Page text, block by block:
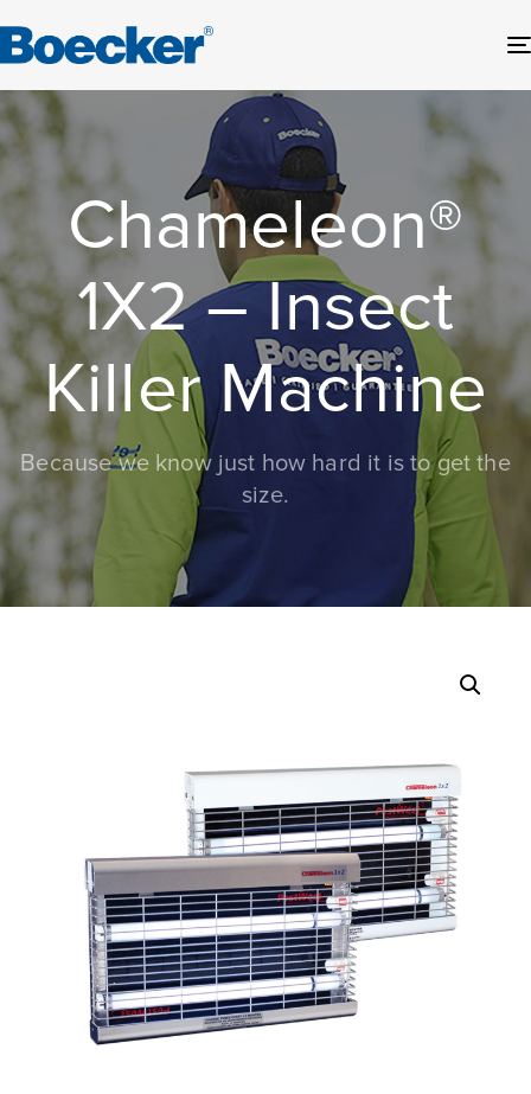
Chameleon®
1X2 – Insect
Killer Machine
Because we know just how hard it is to get the
size.